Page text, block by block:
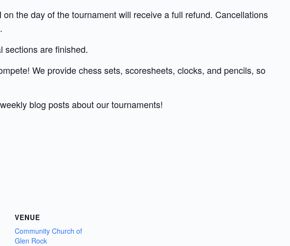
the day of the tournament will receive a full refund. Cancellations
sections are finished.
We provide chess sets, scoresheets, clocks, and pencils, so
blog posts about our tournaments!
VENUE
Community Church of
Glen Rock